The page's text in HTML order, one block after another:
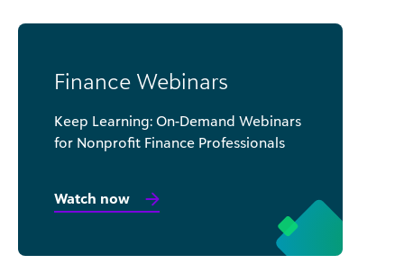
Finance Webinars
Keep Learning: On-Demand Webinars
for Nonprofit Finance Professionals
Watch now